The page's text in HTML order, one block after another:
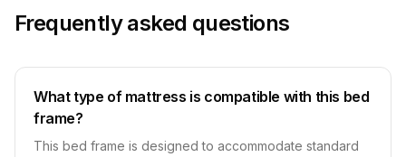
Frequently asked questions
What type of mattress is compatible with this bed
frame?
This bed frame is designed to accommodate standard